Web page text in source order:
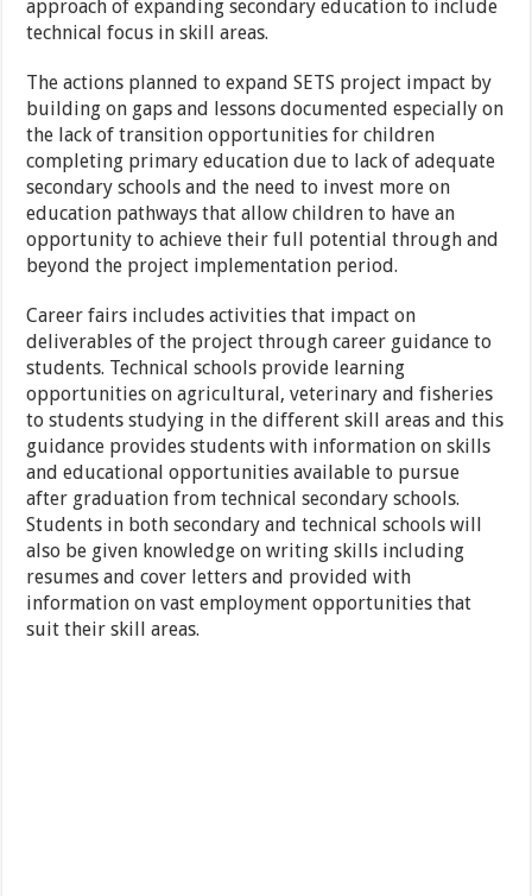
approach of expanding secondary education to include
technical focus in skill areas.
The actions planned to expand SETS project impact by
building on gaps and lessons documented especially on
the lack of transition opportunities for children
completing primary education due to lack of adequate
secondary schools and the need to invest more on
education pathways that allow children to have an
opportunity to achieve their full potential through and
beyond the project implementation period.
Career fairs includes activities that impact on
deliverables of the project through career guidance to
students. Technical schools provide learning
opportunities on agricultural, veterinary and fisheries
to students studying in the different skill areas and this
guidance provides students with information on skills
and educational opportunities available to pursue
after graduation from technical secondary schools.
Students in both secondary and technical schools will
also be given knowledge on writing skills including
resumes and cover letters and provided with
information on vast employment opportunities that
suit their skill areas.